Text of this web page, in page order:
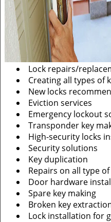
Lock repairs/
Creating all types of
New locks
Eviction services
Emergency lockout
Transponder key
High-security locks
Security solutions
Key duplication
Repairs on all type
Door hardware
Spare key making
Broken key
Lock installation for